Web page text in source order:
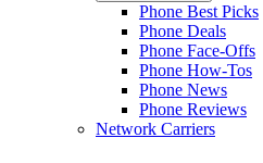
Phone Best Picks
Phone Deals
Phone Face-Offs
Phone How-Tos
Phone News
Phone Reviews
Network Carriers